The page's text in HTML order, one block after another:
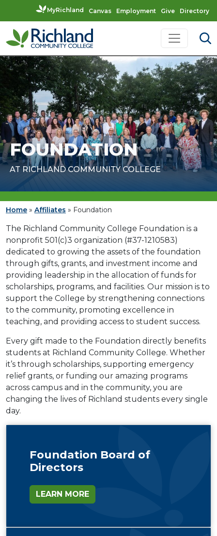
MyRichland Canvas Employment Give Directory
Skip to content
Main Navigation
FOUNDATION
AT RICHLAND COMMUNITY COLLEGE
Home » Affiliates » Foundation
The Richland Community College Foundation is a
nonprofit 501(c)3 organization (#37-1210583)
dedicated to growing the assets of the foundation
through gifts, grants, and investment income and
providing leadership in the allocation of funds for
scholarships, programs, and facilities. Our mission is to
support the College by strengthening connections
to the community, promoting excellence in
teaching, and providing access to student success.
Every gift made to the Foundation directly benefits
students at Richland Community College. Whether
it’s through scholarships, supporting emergency
relief grants, or funding our amazing programs
across campus and in the community, you are
changing the lives of Richland students every single
day.
Foundation Board of
Directors
LEARN MORE